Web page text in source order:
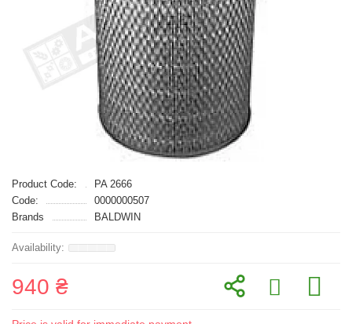
Product Code:
PA 2666
Code:
0000000507
Brands
BALDWIN
940 ₴